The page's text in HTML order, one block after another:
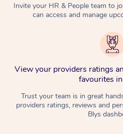
Invite your HR & People team to
can access and manage
View your providers ratings
favourites
Trust your team is in great
providers ratings, reviews and
Blys